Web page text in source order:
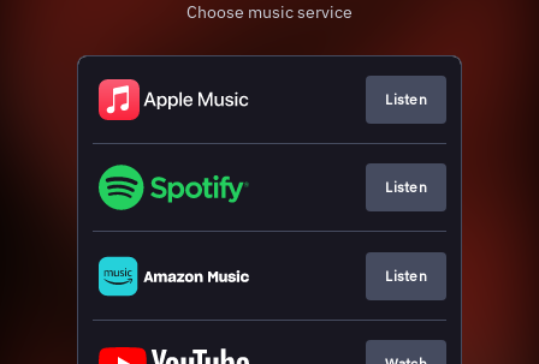
Choose music service
Listen
Listen
Listen